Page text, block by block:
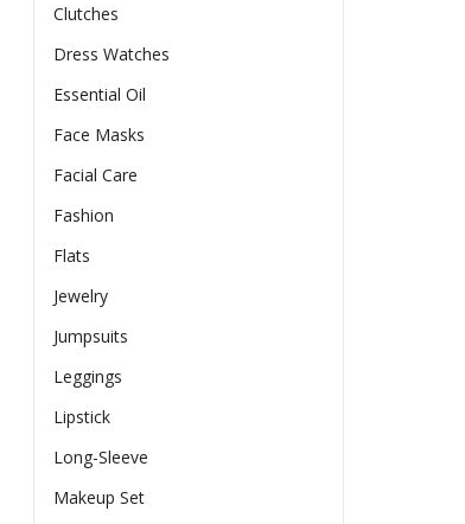
Clutches
Dress Watches
Essential Oil
Face Masks
Facial Care
Fashion
Flats
Jewelry
Jumpsuits
Leggings
Lipstick
Long-Sleeve
Makeup Set